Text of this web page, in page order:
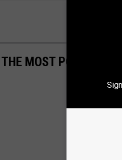
MOST POPULAR